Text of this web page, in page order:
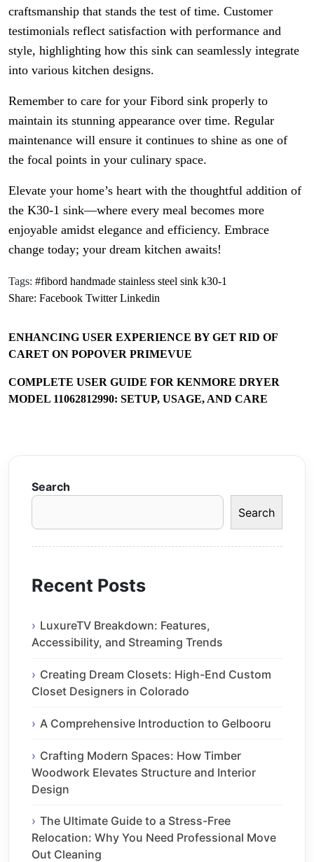
craftsmanship that stands the test of time. Customer
testimonials reflect satisfaction with performance and
style, highlighting how this sink can seamlessly integrate
into various kitchen designs.
Remember to care for your Fibord sink properly to
maintain its stunning appearance over time. Regular
maintenance will ensure it continues to shine as one of
the focal points in your culinary space.
Elevate your home’s heart with the thoughtful addition of
the K30-1 sink—where every meal becomes more
enjoyable amidst elegance and efficiency. Embrace
change today; your dream kitchen awaits!
Tags: #fibord handmade stainless steel sink k30-1
Share: Facebook Twitter Linkedin
ENHANCING USER EXPERIENCE BY GET RID OF
CARET ON POPOVER PRIMEVUE
COMPLETE USER GUIDE FOR KENMORE DRYER
MODEL 11062812990: SETUP, USAGE, AND CARE
Search
Search
Recent Posts
LuxureTV Breakdown: Features,
Accessibility, and Streaming Trends
Creating Dream Closets: High-End Custom
Closet Designers in Colorado
A Comprehensive Introduction to Gelbooru
Crafting Modern Spaces: How Timber
Woodwork Elevates Structure and Interior
Design
The Ultimate Guide to a Stress-Free
Relocation: Why You Need Professional Move
Out Cleaning